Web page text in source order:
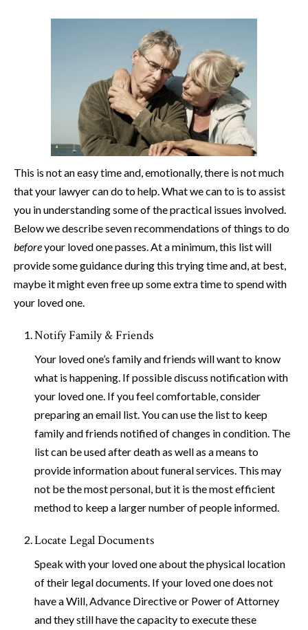
This is not an easy time and, emotionally, there is not much
that your lawyer can do to help. What we can to is to assist
you in understanding some of the practical issues involved.
Below we describe seven recommendations of things to do
beforeyour loved one passes. At a minimum, this list will
provide some guidance during this trying time and, at best,
maybe it might even free up some extra time to spend with
your loved one.
Notify Family & Friends
Your loved one’s family and friends will want to know
what is happening. If possible discuss notification with
your loved one. If you feel comfortable, consider
preparing an email list. You can use the list to keep
family and friends notified of changes in condition. The
list can be used after death as well as a means to
provide information about funeral services. This may
not be the most personal, but it is the most efficient
method to keep a larger number of people informed.
Locate Legal Documents
Speak with your loved one about the physical location
of their legal documents. If your loved one does not
have a Will, Advance Directive or Power of Attorney
and they still have the capacity to execute these